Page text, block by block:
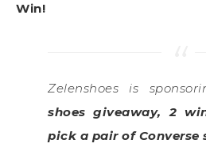
Win!
Zelenshoes is
shoes giveaway, 2
pick a pair of Converse